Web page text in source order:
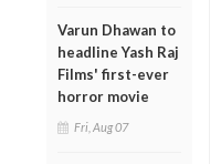
Varun Dhawan to
headline Yash Raj
Films' first-ever
horror movie
Fri, Aug 07